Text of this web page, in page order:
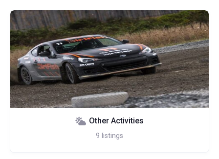
Other Activities
9 listings